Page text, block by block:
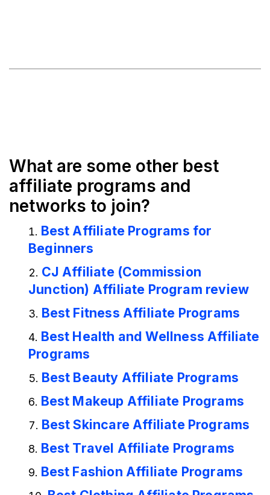
What are some other best
affiliate programs and
networks to join?
Best Affiliate Programs for
Beginners
CJ Affiliate (Commission
Junction) Affiliate Program review
Best Fitness Affiliate Programs
Best Health and Wellness Affiliate
Programs
Best Beauty Affiliate Programs
Best Makeup Affiliate Programs
Best Skincare Affiliate Programs
Best Travel Affiliate Programs
Best Fashion Affiliate Programs